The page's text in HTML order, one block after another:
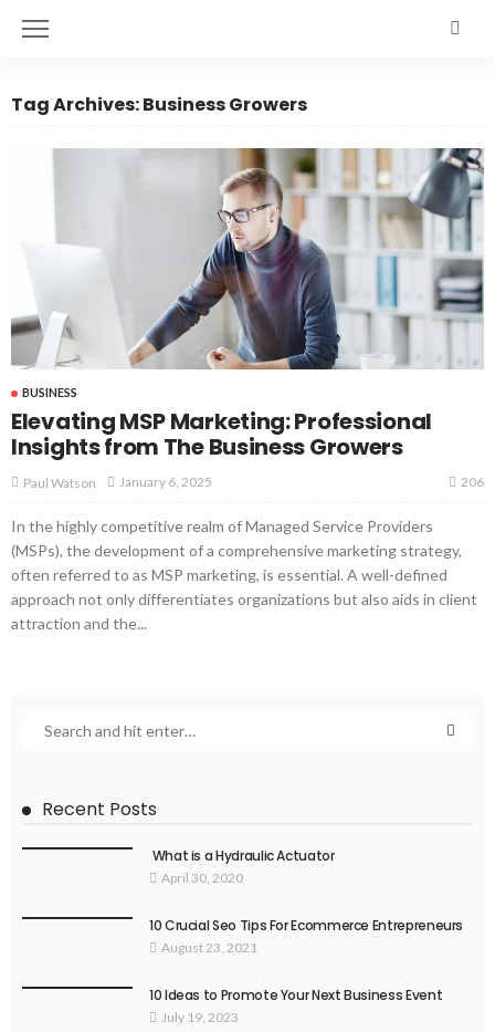
Tag Archives: Business Growers
BUSINESS
Elevating MSP Marketing: Professional
Insights from The Business Growers
Paul Watson January 6, 2025 206
In the highly competitive realm of Managed Service Providers
(MSPs), the development of a comprehensive marketing strategy,
often referred to as MSP marketing, is essential. A well-defined
approach not only differentiates organizations but also aids in client
attraction and the...
Recent Posts
What is a Hydraulic Actuator
April 30, 2020
10 Crucial Seo Tips For Ecommerce Entrepreneurs
August 23, 2021
10 Ideas to Promote Your Next Business Event
July 19, 2023